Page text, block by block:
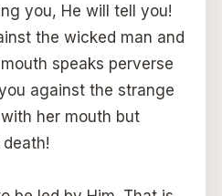
you, He will tell you!
the wicked man and
speaks perverse
against the strange
her mouth but